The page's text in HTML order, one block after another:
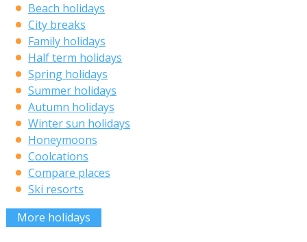
Beach holidays
City breaks
Family holidays
Half term holidays
Spring holidays
Summer holidays
Autumn holidays
Winter sun holidays
Honeymoons
Coolcations
Compare places
Ski resorts
More holidays